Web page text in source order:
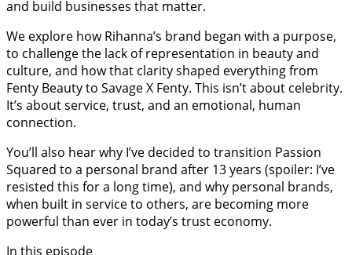
and build businesses that matter.
We explore how Rihanna’s brand began with a purpose,
to challenge the lack of representation in beauty and
culture, and how that clarity shaped everything from
Fenty Beauty to Savage X Fenty. This isn’t about celebrity.
It’s about service, trust, and an emotional, human
connection.
You’ll also hear why I’ve decided to transition Passion
Squared to a personal brand after 13 years (spoiler: I’ve
resisted this for a long time), and why personal brands,
when built in service to others, are becoming more
powerful than ever in today’s trust economy.
In this episode